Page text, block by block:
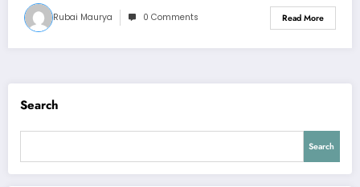
Rubai Maurya 0 Comments Read More
Search
Search